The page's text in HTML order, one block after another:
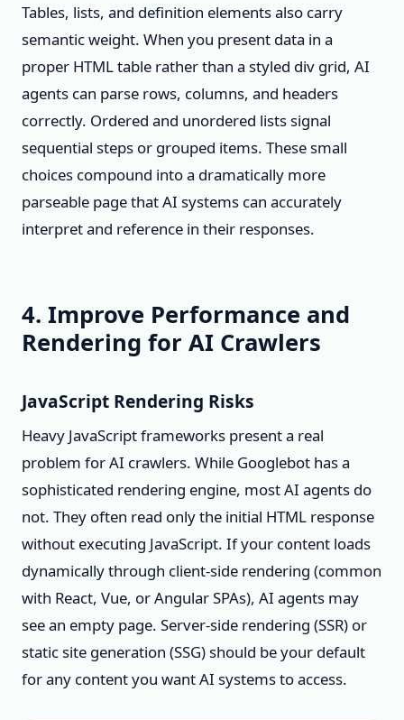
Tables, lists, and definition elements also carry
semantic weight. When you present data in a
proper HTML table rather than a styled div grid, AI
agents can parse rows, columns, and headers
correctly. Ordered and unordered lists signal
sequential steps or grouped items. These small
choices compound into a dramatically more
parseable page that AI systems can accurately
interpret and reference in their responses.
4. Improve Performance and
Rendering for AI Crawlers
JavaScript Rendering Risks
Heavy JavaScript frameworks present a real
problem for AI crawlers. While Googlebot has a
sophisticated rendering engine, most AI agents do
not. They often read only the initial HTML response
without executing JavaScript. If your content loads
dynamically through client-side rendering (common
with React, Vue, or Angular SPAs), AI agents may
see an empty page. Server-side rendering (SSR) or
static site generation (SSG) should be your default
for any content you want AI systems to access.